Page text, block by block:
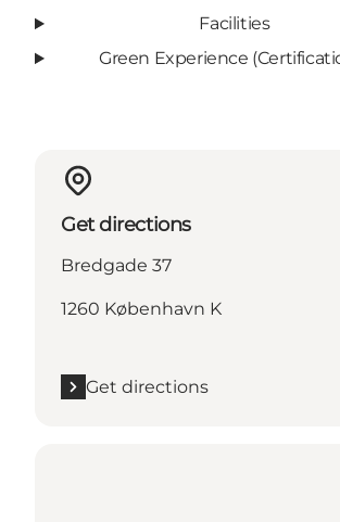
Facilities
Green Experience
Get directions
Bredgade 37
1260 København K
Get directions